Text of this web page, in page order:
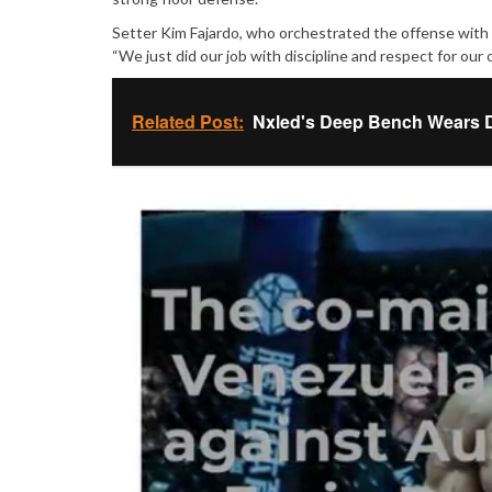
Setter Kim Fajardo, who orchestrated the offense
“We just did our job with discipline and respect for our
Related Post: Nxled's Deep Bench Wears